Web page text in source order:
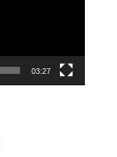
03:27